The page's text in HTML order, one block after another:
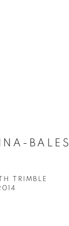
BALES
TRIMBLE